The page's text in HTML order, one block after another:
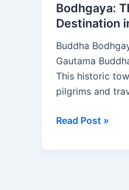
Bodhgaya:
Destination
Buddha
Gautama
This historic
pilgrims and
Read Post »